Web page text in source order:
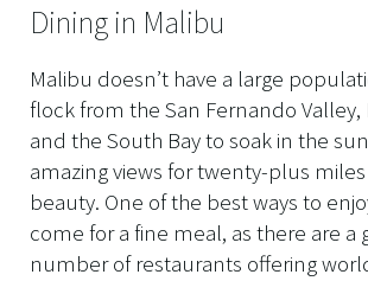
Dining in Malibu
Malibu doesn’t have a large
flock from the San Fernando Valley,
and the South Bay to soak in the
amazing views for twenty-plus
beauty. One of the best ways to
come for a fine meal, as there are a
number of restaurants offering